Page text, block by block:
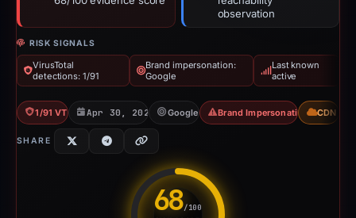
observation
RISK SIGNALS
VirusTotal
detections: 1/91
Brand impersonation:
Google
Last known
active
1/91 VT Apr 30, 2026 Google Brand Impersonation CDN
SHARE
68/100